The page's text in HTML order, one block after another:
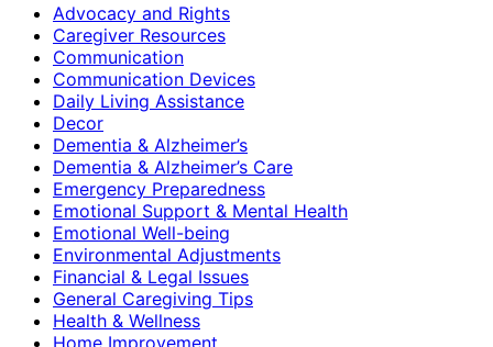
Advocacy and Rights
Caregiver Resources
Communication
Communication Devices
Daily Living Assistance
Decor
Dementia & Alzheimer’s
Dementia & Alzheimer’s Care
Emergency Preparedness
Emotional Support & Mental Health
Emotional Well-being
Environmental Adjustments
Financial & Legal Issues
General Caregiving Tips
Health & Wellness
Home Improvement